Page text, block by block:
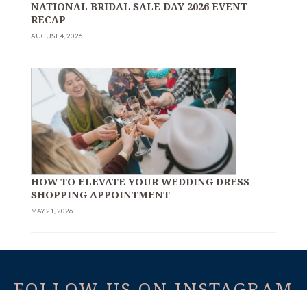
NATIONAL BRIDAL SALE DAY 2026 EVENT
RECAP
AUGUST 4, 2026
HOW TO ELEVATE YOUR WEDDING DRESS
SHOPPING APPOINTMENT
MAY 21, 2026